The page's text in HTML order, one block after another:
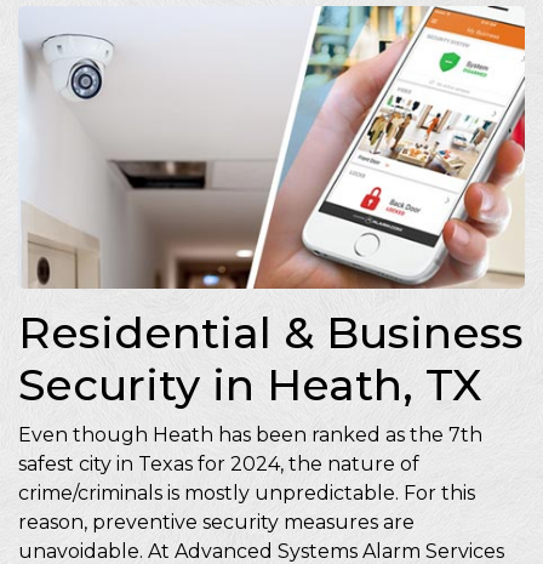
Residential & Business
Security in Heath, TX
Even though Heath has been ranked as the 7th
safest city in Texas for 2024, the nature of
crime/criminals is mostly unpredictable. For this
reason, preventive security measures are
unavoidable. At Advanced Systems Alarm Services